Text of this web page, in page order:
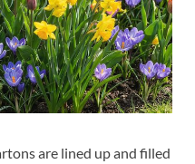
are lined up and filled